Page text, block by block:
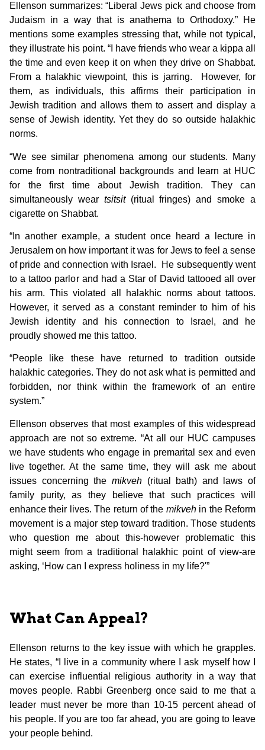
Ellenson summarizes: “Liberal Jews pick and choose from
Judaism in a way that is anathema to Orthodoxy.” He
mentions some examples stressing that, while not typical,
they illustrate his point. “I have friends who wear a kippa all
the time and even keep it on when they drive on Shabbat.
From a halakhic viewpoint, this is jarring. However, for
them, as individuals, this affirms their participation in
Jewish tradition and allows them to assert and display a
sense of Jewish identity. Yet they do so outside halakhic
norms.
“We see similar phenomena among our students. Many
come from nontraditional backgrounds and learn at HUC
for the first time about Jewish tradition. They can
simultaneously wear tsitsit(ritual fringes) and smoke a
cigarette on Shabbat.
“In another example, a student once heard a lecture in
Jerusalem on how important it was for Jews to feel a sense
of pride and connection with Israel. He subsequently went
to a tattoo parlor and had a Star of David tattooed all over
his arm. This violated all halakhic norms about tattoos.
However, it served as a constant reminder to him of his
Jewish identity and his connection to Israel, and he
proudly showed me this tattoo.
“People like these have returned to tradition outside
halakhic categories. They do not ask what is permitted and
forbidden, nor think within the framework of an entire
system.”
Ellenson observes that most examples of this widespread
approach are not so extreme. “At all our HUC campuses
we have students who engage in premarital sex and even
live together. At the same time, they will ask me about
issues concerning the mikveh(ritual bath) and laws of
family purity, as they believe that such practices will
enhance their lives. The return of the mikvehin the Reform
movement is a major step toward tradition. Those students
who question me about this-however problematic this
might seem from a traditional halakhic point of view-are
asking, ‘How can I express holiness in my life?'”
What Can Appeal?
Ellenson returns to the key issue with which he grapples.
He states, “I live in a community where I ask myself how I
can exercise influential religious authority in a way that
moves people. Rabbi Greenberg once said to me that a
leader must never be more than 10-15 percent ahead of
his people. If you are too far ahead, you are going to leave
your people behind.